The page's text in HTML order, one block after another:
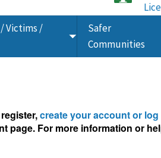
Victims /
Toggle
Safer
Communities
create your account or log
page. For more information or